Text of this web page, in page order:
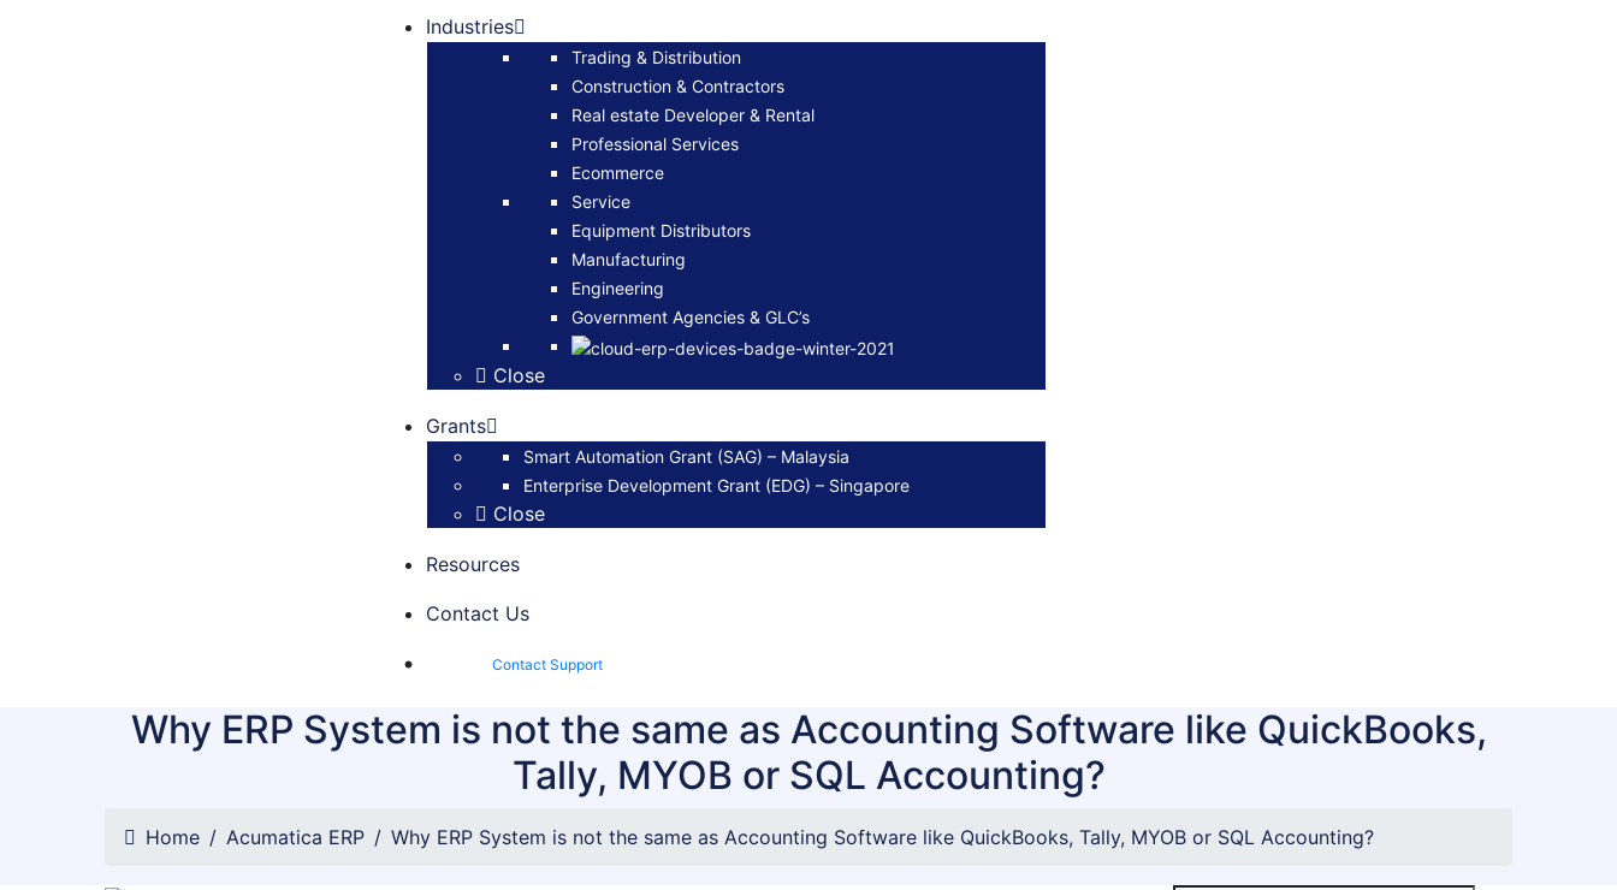
Industries
Trading & Distribution
Construction & Contractors
Real estate Developer & Rental
Professional Services
Ecommerce
Service
Equipment Distributors
Manufacturing
Engineering
Government Agencies & GLC’s
Close
Grants
Smart Automation Grant (SAG) – Malaysia
Enterprise Development Grant (EDG) – Singapore
Close
Resources
Contact Us
Contact Support
Why ERP System is not the same as Accounting Software like QuickBooks,
Tally, MYOB or SQL Accounting?
Home Acumatica ERP Why ERP System is not the same as Accounting Software like QuickBooks, Tally, MYOB or SQL Accounting?